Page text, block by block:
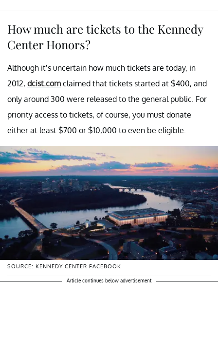
How much are tickets to the Kennedy
Center Honors?
Although it’s uncertain how much tickets are today, in
2012, dcist.com claimed that tickets started at $400, and
only around 300 were released to the general public. For
priority access to tickets, of course, you must donate
either at least $700 or $10,000 to even be eligible.
SOURCE: KENNEDY CENTER FACEBOOK
Article continues below advertisement